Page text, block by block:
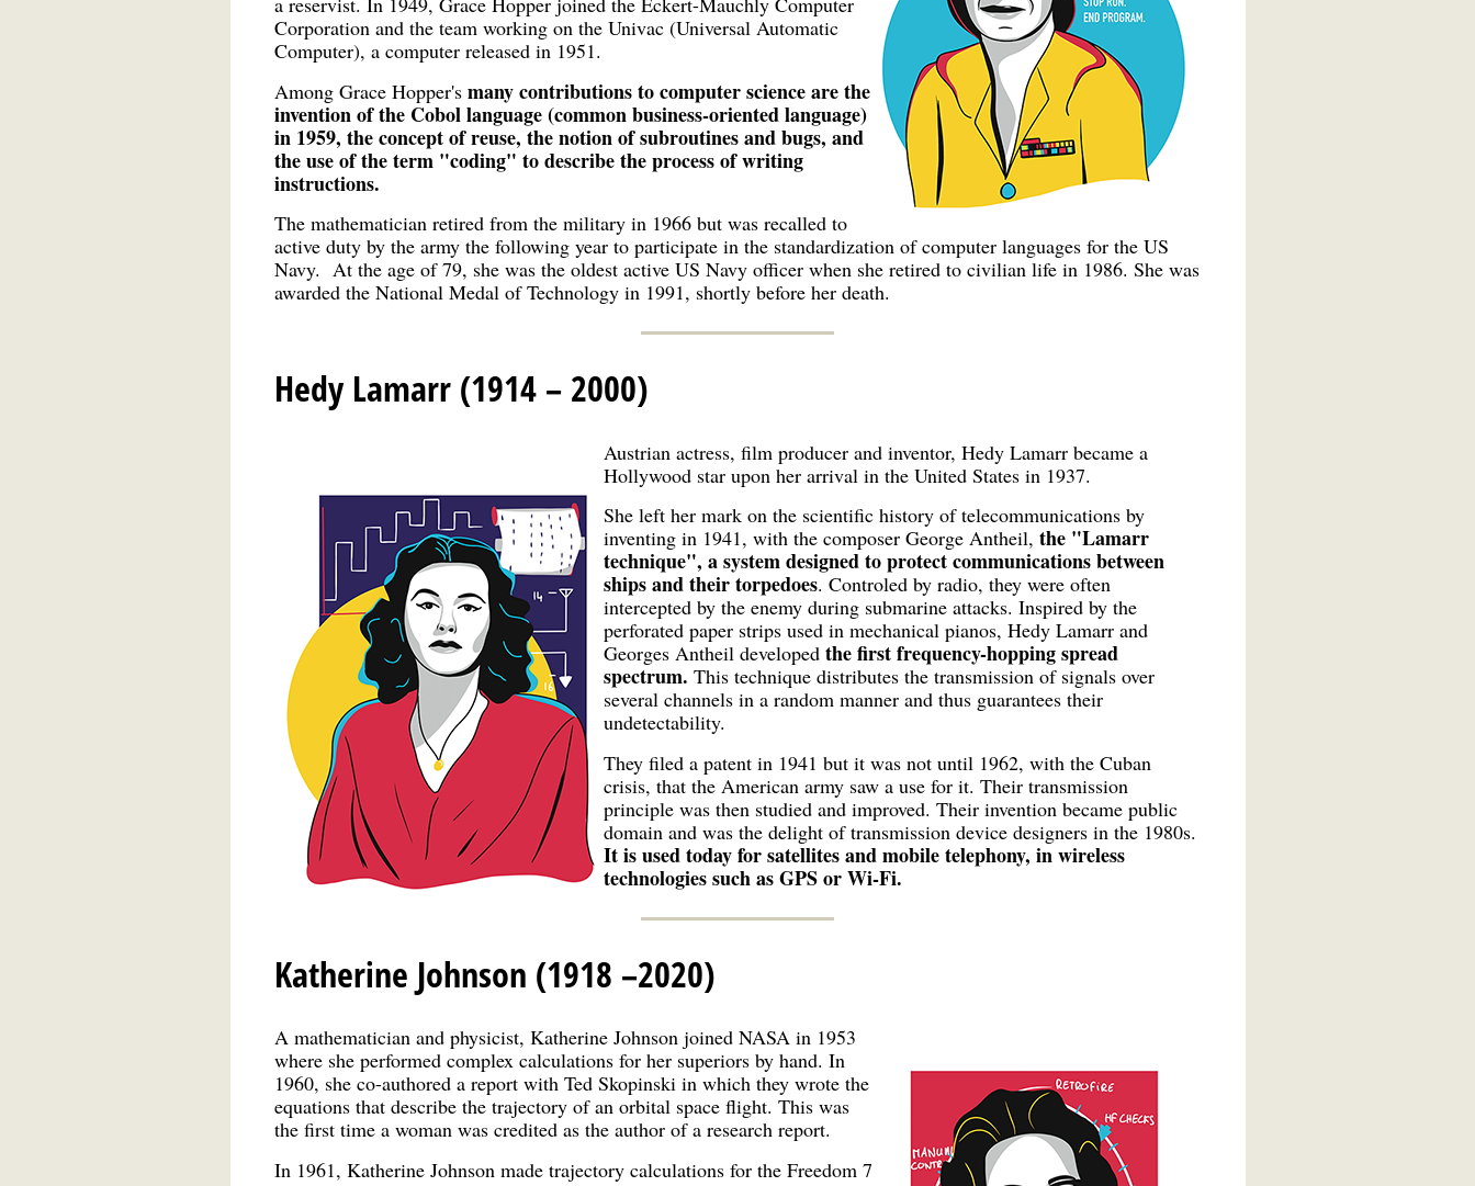
Corporation and the team working on the Univac (Universal Automatic
Computer), a computer released in 1951.
Among Grace Hopper's many contributions to computer science are the
invention of the Cobol language (common business-oriented language)
in 1959, the concept of reuse, the notion of subroutines and bugs, and
the use of the term "coding" to describe the process of writing
instructions.
The mathematician retired from the military in 1966 but was recalled to
active duty by the army the following year to participate in the standardization of computer languages for the US
Navy. At the age of 79, she was the oldest active US Navy officer when she retired to civilian life in 1986. She was
awarded the National Medal of Technology in 1991, shortly before her death.
Hedy Lamarr (1914 – 2000)
Austrian actress, film producer and inventor, Hedy Lamarr became a
Hollywood star upon her arrival in the United States in 1937.
She left her mark on the scientific history of telecommunications by
inventing in 1941, with the composer George Antheil, the "Lamarr
technique", a system designed to protect communications between
ships and their torpedoes. Controled by radio, they were often
intercepted by the enemy during submarine attacks. Inspired by the
perforated paper strips used in mechanical pianos, Hedy Lamarr and
Georges Antheil developed the first frequency-hopping spread
spectrum. This technique distributes the transmission of signals over
several channels in a random manner and thus guarantees their
undetectability.
They filed a patent in 1941 but it was not until 1962, with the Cuban
crisis, that the American army saw a use for it. Their transmission
principle was then studied and improved. Their invention became public
domain and was the delight of transmission device designers in the 1980s.
It is used today for satellites and mobile telephony, in wireless
technologies such as GPS or Wi-Fi.
Katherine Johnson (1918 –2020)
A mathematician and physicist, Katherine Johnson joined NASA in 1953
where she performed complex calculations for her superiors by hand. In
1960, she co-authored a report with Ted Skopinski in which they wrote the
equations that describe the trajectory of an orbital space flight. This was
the first time a woman was credited as the author of a research report.
In 1961, Katherine Johnson made trajectory calculations for the Freedom 7